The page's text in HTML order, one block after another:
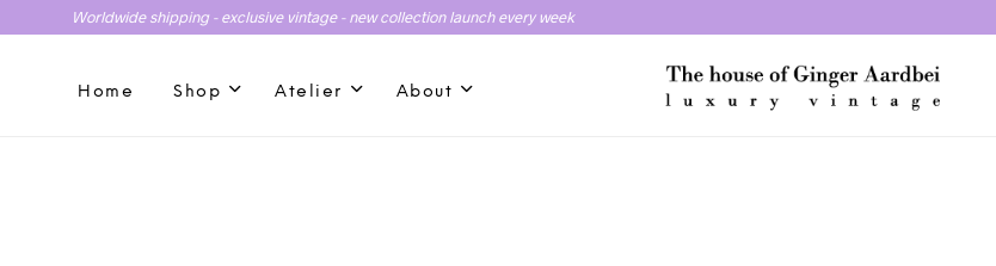
Worldwide shipping - exclusive vintage - new collection launch every week
Home Shop Atelier About